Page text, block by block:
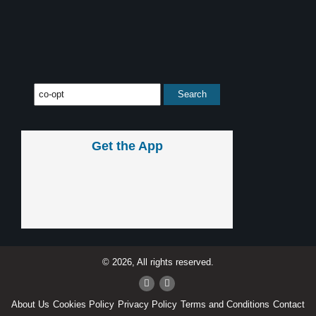
Get the App
© 2026, All rights reserved.
About Us Cookies Policy Privacy Policy Terms and Conditions Contact